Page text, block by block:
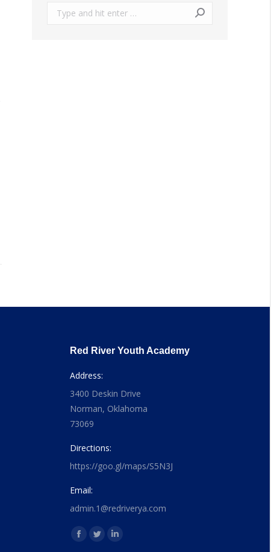
Search:
Red River Youth Academy
Address:
3400 Deskin Drive
Norman, Oklahoma
73069
Directions:
https://goo.gl/maps/S5N3J
Email:
admin.1@redriverya.com
Find us on:
Facebook
TwitterLinkedin